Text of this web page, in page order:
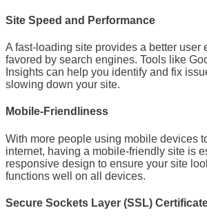
Site Speed and Performance
A fast-loading site provides a better user
favored by search engines. Tools like
Insights can help you identify and fix
slowing down your site.
Mobile-Friendliness
With more people using mobile devices
internet, having a mobile-friendly site is
responsive design to ensure your site
functions well on all devices.
Secure Sockets Layer (SSL)